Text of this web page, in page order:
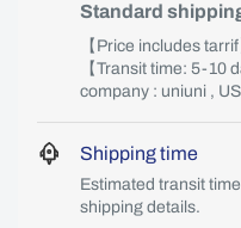
Standard
【Price includes
【Transit time: 5-10
company : uniuni ,
Shipping time
Estimated transit
shipping details.